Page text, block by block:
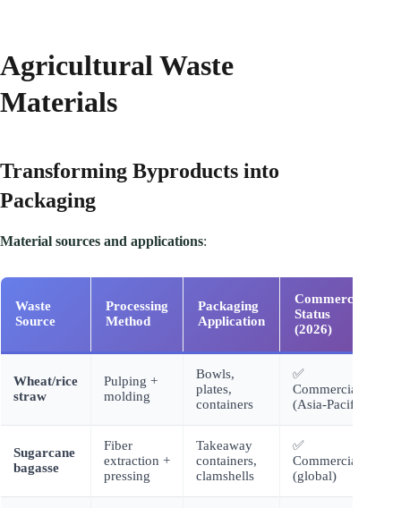
Agricultural Waste
Materials
Transforming Byproducts into
Packaging
Material sources and applications:
Waste
Source
Processing
Method
Packaging
Application
Commercial
Status
(2026)
Wheat/rice
straw
Pulping +
molding
Bowls,
plates,
containers
✅
Commercial
(Asia-Pacific)
Sugarcane
bagasse
Fiber
extraction +
pressing
Takeaway
containers,
clamshells
✅
Commercial
(global)